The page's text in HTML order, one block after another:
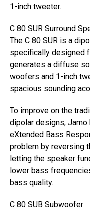
1-inch tweeter.
C 80 SUR Surround
The C 80 SUR is a
specifically designed
generates a diffuse
woofers and 1-inch
spacious sounding
To improve on the
dipolar designs, Jamo
eXtended Bass
problem by reversing
letting the speaker
lower bass
bass quality.
C 80 SUB Subwoofer